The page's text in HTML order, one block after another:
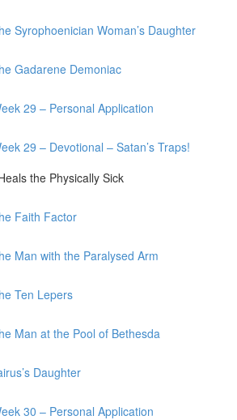
Syrophoenician Woman’s Daughter
Gadarene Demoniac
29 – Personal Application
29 – Devotional – Satan’s Traps!
the Physically Sick
Faith Factor
Man with the Paralysed Arm
Ten Lepers
Man at the Pool of Bethesda
Daughter
30 – Personal Application